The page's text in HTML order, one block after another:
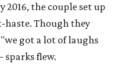
the couple set up
haste. Though they
got a lot of laughs
sparks flew.